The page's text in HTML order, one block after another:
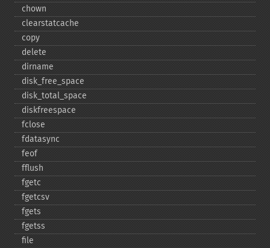
chown
clearstatcache
copy
delete
dirname
disk_​free_​space
disk_​total_​space
diskfreespace
fclose
fdatasync
feof
fflush
fgetc
fgetcsv
fgets
fgetss
file